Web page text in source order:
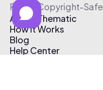
Free & Copyright-Safe
About Thematic
How It Works
Blog
Help Center